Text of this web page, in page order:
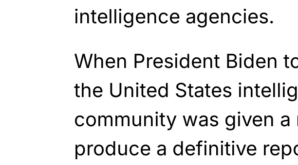
intelligence agencies.
When President Biden
the United States
community was given a
produce a definitive